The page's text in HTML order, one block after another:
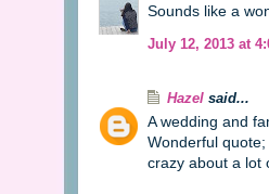
Sounds like a
July 12, 2013 at
Hazel said...
A wedding and
Wonderful
crazy about a lot